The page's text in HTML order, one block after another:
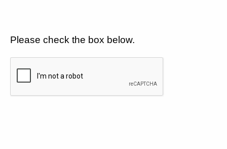
Please check the box below.